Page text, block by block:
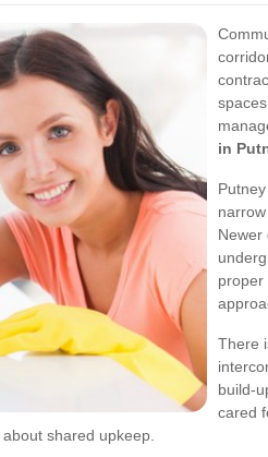
in
Newer
proper
There
build-
cared
shared upkeep.